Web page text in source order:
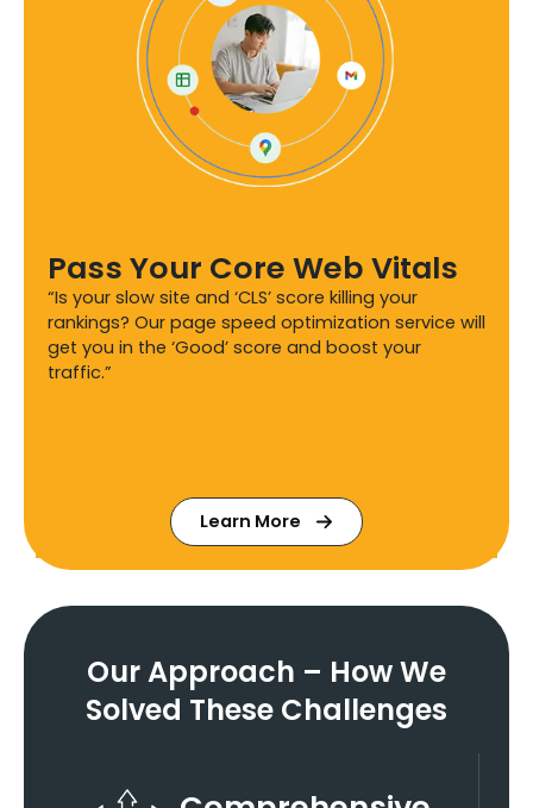
Pass Your Core Web Vitals
“Is your slow site and ‘CLS’ score killing your
rankings? Our page speed optimization service will
get you in the ‘Good’ score and boost your
traffic.”
Learn More
Our Approach – How We
Solved These Challenges